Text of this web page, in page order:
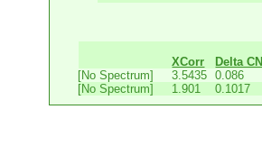
XCorr Delta CN
[No Spectrum]
3.5435 0.086
[No Spectrum]
1.901 0.1017